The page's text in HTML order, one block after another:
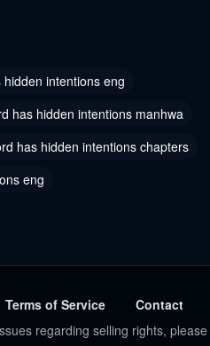
94
30, 2024
91
30, 2024
85
82
intentions eng
has hidden intentions manhwa
has hidden intentions chapters
eng
Terms of Service
Contact
regarding selling rights,